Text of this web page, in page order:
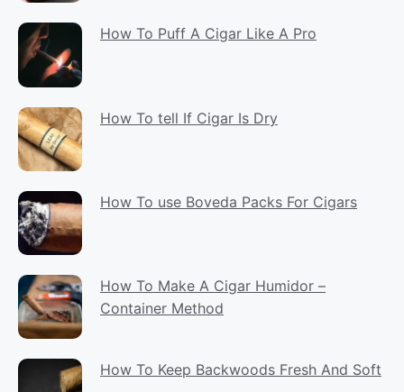
How To Puff A Cigar Like A Pro
How To tell If Cigar Is Dry
How To use Boveda Packs For Cigars
How To Make A Cigar Humidor –
Container Method
How To Keep Backwoods Fresh And Soft